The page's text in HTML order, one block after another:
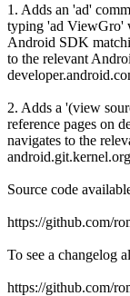
1. Adds an 'ad'
typing 'ad ViewGro'
Android SDK
to the relevant
2. Adds a '(view
reference pages on
navigates to the
Source code
https://github.com/
To see a changelog
https://github.com/